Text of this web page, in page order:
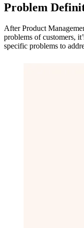
Problem
After Product
problems of customers,
specific problems to